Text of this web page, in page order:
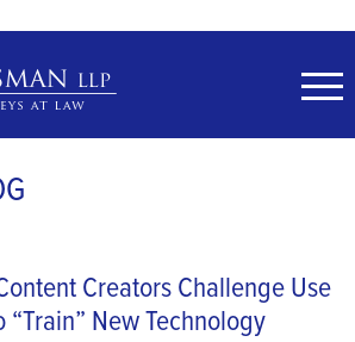
Creators Challenge Use
“Train” New Technology